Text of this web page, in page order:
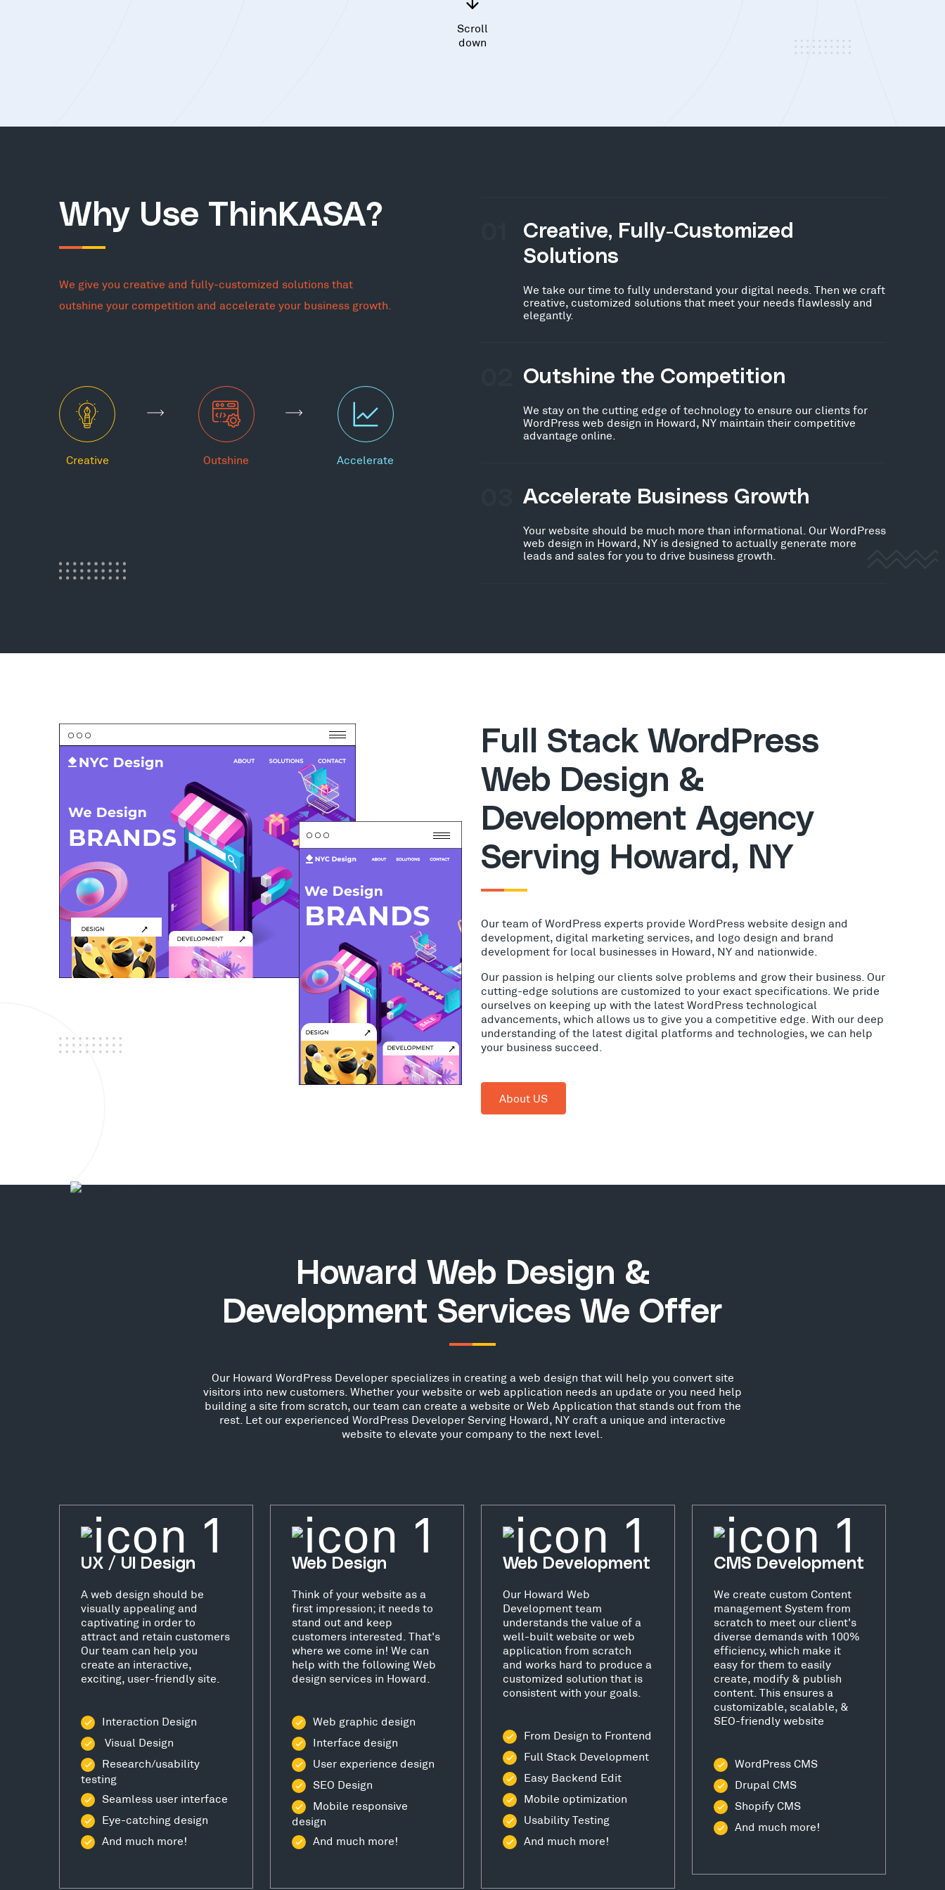
Scroll
down
Why Use ThinKASA?
We give you creative and fully-customized solutions that
outshine your competition and accelerate your business growth.
Creative Outshine Accelerate
Creative, Fully-Customized
Solutions
We take our time to fully understand your digital needs. Then we craft
creative, customized solutions that meet your needs flawlessly and
elegantly.
Outshine the Competition
We stay on the cutting edge of technology to ensure our clients for
WordPress web design in Howard, NY maintain their competitive
advantage online.
Accelerate Business Growth
Your website should be much more than informational. Our WordPress
web design in Howard, NY is designed to actually generate more
leads and sales for you to drive business growth.
Full Stack WordPress
Web Design &
Development Agency
Serving Howard, NY
Our team of WordPress experts provide WordPress website design and
development, digital marketing services, and logo design and brand
development for local businesses in Howard, NY and nationwide.
Our passion is helping our clients solve problems and grow their business. Our
cutting-edge solutions are customized to your exact specifications. We pride
ourselves on keeping up with the latest WordPress technological
advancements, which allows us to give you a competitive edge. With our deep
understanding of the latest digital platforms and technologies, we can help
your business succeed.
About US
Howard Web Design &
Development Services We Offer
Our Howard WordPress Developer specializes in creating a web design that will help you convert site
visitors into new customers. Whether your website or web application needs an update or you need help
building a site from scratch, our team can create a website or Web Application that stands out from the
rest. Let our experienced WordPress Developer Serving Howard, NY craft a unique and interactive
website to elevate your company to the next level.
UX / UI Design
A web design should be
visually appealing and
captivating in order to
attract and retain customers
Our team can help you
create an interactive,
exciting, user-friendly site.
Interaction Design
Visual Design
Research/usability
testing
Seamless user interface
Eye-catching design
And much more!
Web Design
Think of your website as a
first impression; it needs to
stand out and keep
customers interested. That's
where we come in! We can
help with the following Web
design services in Howard.
Web graphic design
Interface design
User experience design
SEO Design
Mobile responsive
design
And much more!
Web Development
Our Howard Web
Development team
understands the value of a
well-built website or web
application from scratch
and works hard to produce a
customized solution that is
consistent with your goals.
From Design to Frontend
Full Stack Development
Easy Backend Edit
Mobile optimization
Usability Testing
And much more!
CMS Development
We create custom Content
management System from
scratch to meet our client's
diverse demands with 100%
efficiency, which make it
easy for them to easily
create, modify & publish
content. This ensures a
customizable, scalable, &
SEO-friendly website
WordPress CMS
Drupal CMS
Shopify CMS
And much more!